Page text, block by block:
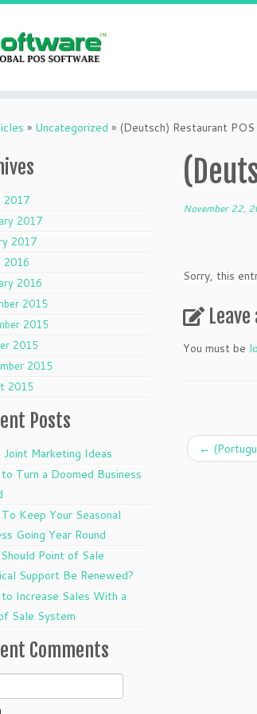
» Uncategorized » (Deutsch) Restaurant
2017
2017
2017
2016
2016
2015
2015
2015
2015
2015
Posts
Joint Marketing Ideas
Turn a Doomed Business
Keep Your Seasonal
Going Year Round
Point of Sale
Support Be Renewed?
Increase Sales With a
Sale System
Comments
November 22,
Sorry, this
You must be
←